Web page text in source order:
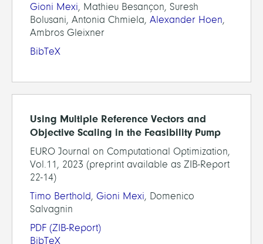
Gioni Mexi, Mathieu Besançon, Suresh
Bolusani, Antonia Chmiela, Alexander Hoen,
Ambros Gleixner
BibTeX
Using Multiple Reference Vectors and
Objective Scaling in the Feasibility Pump
EURO Journal on Computational Optimization,
Vol.11, 2023 (preprint available as ZIB-Report
22-14)
Timo Berthold, Gioni Mexi, Domenico
Salvagnin
PDF (ZIB-Report)
BibTeX